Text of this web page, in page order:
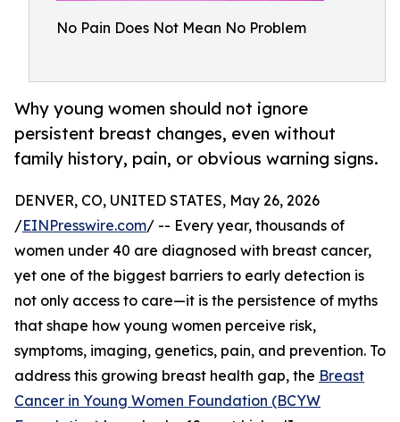
No Pain Does Not Mean No Problem
Why young women should not ignore
persistent breast changes, even without
family history, pain, or obvious warning signs.
DENVER, CO, UNITED STATES, May 26, 2026
/EINPresswire.com/ -- Every year, thousands of
women under 40 are diagnosed with breast cancer,
yet one of the biggest barriers to early detection is
not only access to care—it is the persistence of myths
that shape how young women perceive risk,
symptoms, imaging, genetics, pain, and prevention. To
address this growing breast health gap, the Breast
Cancer in Young Women Foundation (BCYW